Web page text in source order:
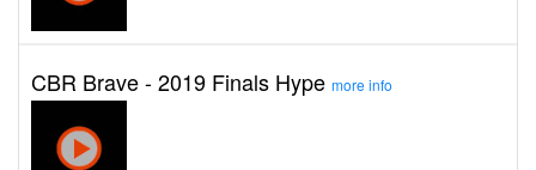
CBR Brave - 2019 Finals Hype more info